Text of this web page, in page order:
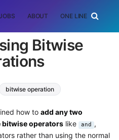
ABOUT ONE LINER
Bitwise
bitwise operation
how to add any two
bitwise operatorslike and ,
rather than using the normal